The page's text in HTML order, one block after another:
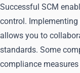
Successful SCM
control.
allows you to
standards. Some
compliance